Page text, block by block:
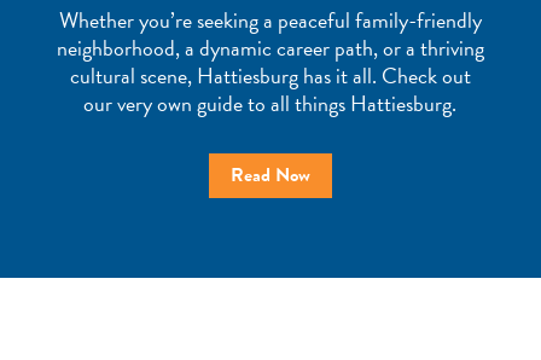
Whether you’re seeking a peaceful family-friendly
neighborhood, a dynamic career path, or a thriving
cultural scene, Hattiesburg has it all. Check out
our very own guide to all things Hattiesburg.
Read Now